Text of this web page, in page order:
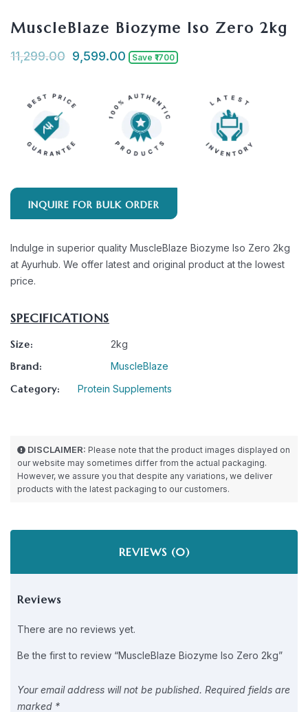
MuscleBlaze Biozyme Iso Zero 2kg
11,299.00 9,599.00 Save ₹1700
INQUIRE FOR BULK ORDER
Indulge in superior quality MuscleBlaze Biozyme Iso Zero 2kg
at Ayurhub. We offer latest and original product at the lowest
price.
SPECIFICATIONS
Size: 2kg
Brand: MuscleBlaze
Category: Protein Supplements
DISCLAIMER: Please note that the product images displayed on
our website may sometimes differ from the actual packaging.
However, we assure you that despite any variations, we deliver
products with the latest packaging to our customers.
REVIEWS (0)
Reviews
There are no reviews yet.
Be the first to review “MuscleBlaze Biozyme Iso Zero 2kg”
Your email address will not be published. Required fields are
marked *